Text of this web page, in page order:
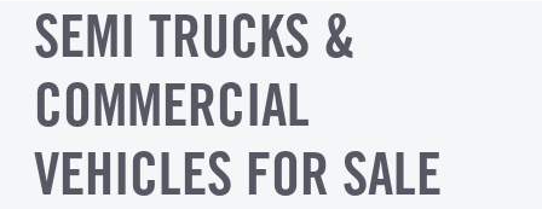
SEMI TRUCKS &
COMMERCIAL
VEHICLES FOR SALE